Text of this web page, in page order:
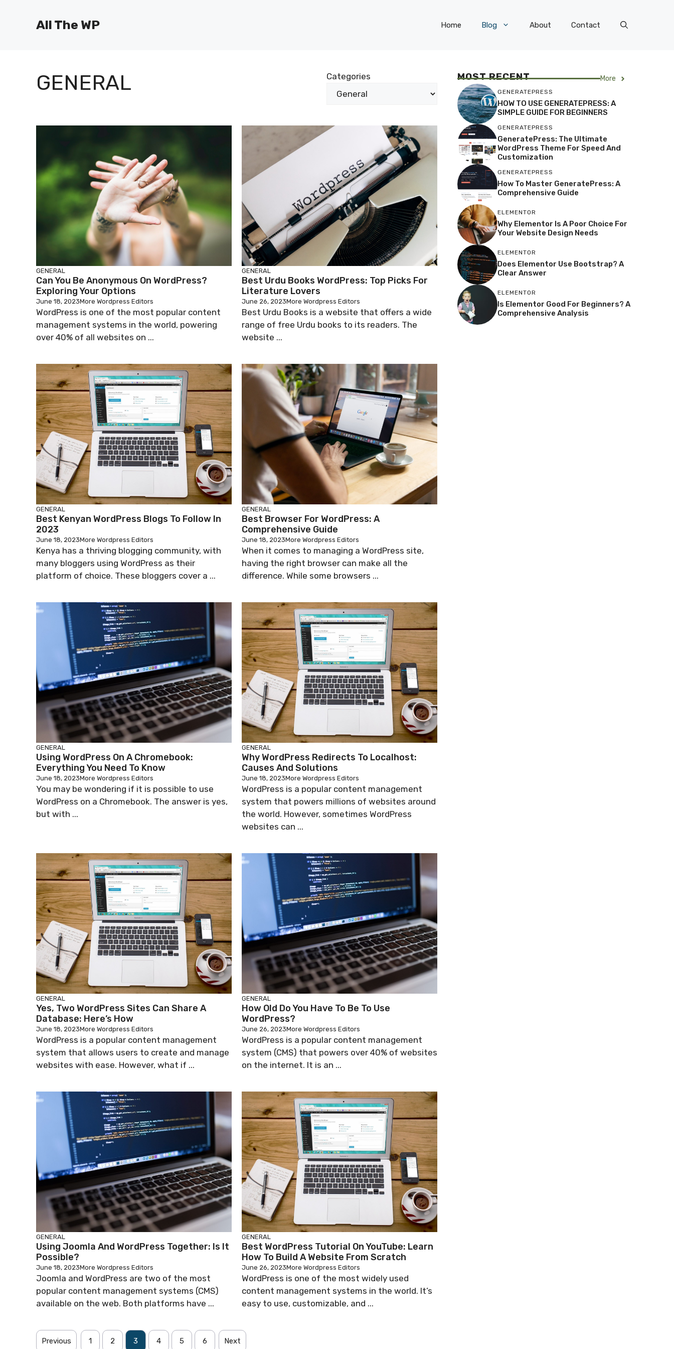
All The WP Home Blog About Contact
GENERAL Categories
GENERAL
Can You Be Anonymous On WordPress?
Exploring Your Options
June 18, 2023More Wordpress Editors
WordPress is one of the most popular content
management systems in the world, powering
over 40% of all websites on ...
GENERAL
Best Urdu Books WordPress: Top Picks For
Literature Lovers
June 26, 2023More Wordpress Editors
Best Urdu Books is a website that offers a wide
range of free Urdu books to its readers. The
website ...
GENERAL
Best Kenyan WordPress Blogs To Follow In
2023
June 18, 2023More Wordpress Editors
Kenya has a thriving blogging community, with
many bloggers using WordPress as their
platform of choice. These bloggers cover a ...
GENERAL
Best Browser For WordPress: A
Comprehensive Guide
June 18, 2023More Wordpress Editors
When it comes to managing a WordPress site,
having the right browser can make all the
difference. While some browsers ...
GENERAL
Using WordPress On A Chromebook:
Everything You Need To Know
June 18, 2023More Wordpress Editors
You may be wondering if it is possible to use
WordPress on a Chromebook. The answer is yes,
but with ...
GENERAL
Why WordPress Redirects To Localhost:
Causes And Solutions
June 18, 2023More Wordpress Editors
WordPress is a popular content management
system that powers millions of websites around
the world. However, sometimes WordPress
websites can ...
GENERAL
Yes, Two WordPress Sites Can Share A
Database: Here’s How
June 18, 2023More Wordpress Editors
WordPress is a popular content management
system that allows users to create and manage
websites with ease. However, what if ...
GENERAL
How Old Do You Have To Be To Use
WordPress?
June 26, 2023More Wordpress Editors
WordPress is a popular content management
system (CMS) that powers over 40% of websites
on the internet. It is an ...
GENERAL
Using Joomla And WordPress Together: Is It
Possible?
June 18, 2023More Wordpress Editors
Joomla and WordPress are two of the most
popular content management systems (CMS)
available on the web. Both platforms have ...
GENERAL
Best WordPress Tutorial On YouTube: Learn
How To Build A Website From Scratch
June 26, 2023More Wordpress Editors
WordPress is one of the most widely used
content management systems in the world. It’s
easy to use, customizable, and ...
Previous 1 2 3 4 5 6 Next
MOST RECENT More
GENERATEPRESS
HOW TO USE GENERATEPRESS: A
SIMPLE GUIDE FOR BEGINNERS
GENERATEPRESS
GeneratePress: The Ultimate
WordPress Theme For Speed And
Customization
GENERATEPRESS
How To Master GeneratePress: A
Comprehensive Guide
ELEMENTOR
Why Elementor Is A Poor Choice For
Your Website Design Needs
ELEMENTOR
Does Elementor Use Bootstrap? A
Clear Answer
ELEMENTOR
Is Elementor Good For Beginners? A
Comprehensive Analysis